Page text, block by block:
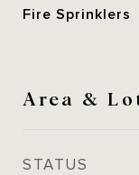
Fire Sprinklers
Area &
STATUS